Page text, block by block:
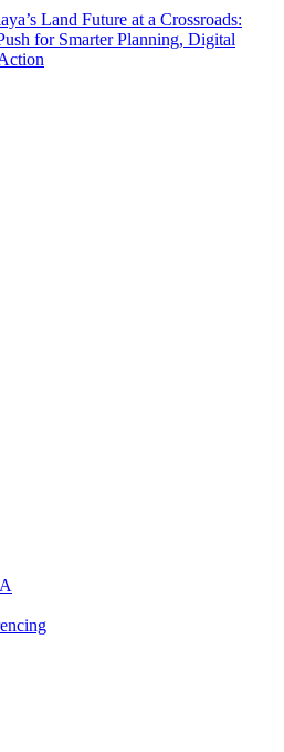
Land Future at a Crossroads:
for Smarter Planning, Digital